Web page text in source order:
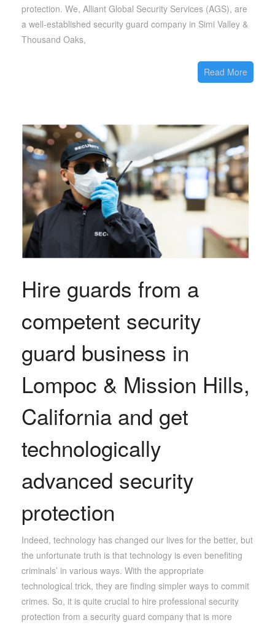
protection. We, Alliant Global Security Services (AGS), are
a well-established security guard company in Simi Valley &
Thousand Oaks,
Read More
Hire guards from a
competent security
guard business in
Lompoc & Mission Hills,
California and get
technologically
advanced security
protection
Indeed, technology has changed our lives for the better, but
the unfortunate truth is that technology is even benefiting
criminals’ in various ways. With the appropriate
technological trick, they are finding simpler ways to commit
crimes. So, it is quite crucial to hire professional security
protection from a security guard company that is more